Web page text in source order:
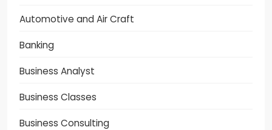
Automotive and Air Craft
Banking
Business Analyst
Business Classes
Business Consulting